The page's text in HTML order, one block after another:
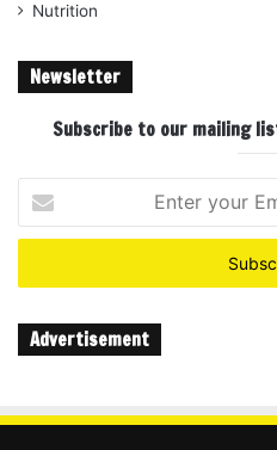
Nutrition
Newsletter
Subscribe to our mailing
your
Email
Advertisement